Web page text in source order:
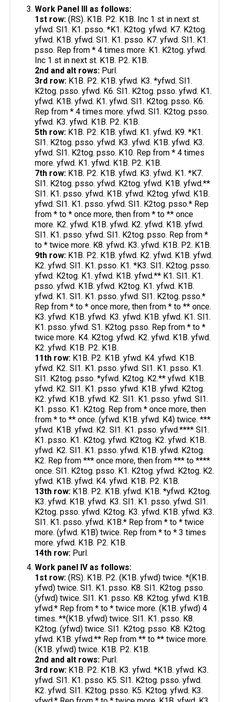
Work Panel III as follows:
1st row: (RS). K1B. P2. K1B. Inc 1 st in next st.
yfwd. Sl1. K1. psso. *K1. K2tog. yfwd. K7. K2tog.
yfwd. K1B. yfwd. Sl1. K1. psso. K7. yfwd. Sl1. K1.
psso. Rep from * 4 times more. K1. K2tog. yfwd.
Inc 1 st in next st. K1B. P2. K1B.
2nd and alt rows: Purl.
3rd row: K1B. P2. K1B. yfwd. K3. *yfwd. Sl1.
K2tog. psso. yfwd. K6. Sl1. K2tog. psso. yfwd. K1.
yfwd. K1B. yfwd. K1. yfwd. Sl1. K2tog. psso. K6.
Rep from * 4 times more. yfwd. Sl1. K2tog. psso.
yfwd. K3. yfwd. K1B. P2. K1B.
5th row: K1B. P2. K1B. yfwd. K1. yfwd. K9. *K1.
Sl1. K2tog. psso. yfwd. K3. yfwd. K1B. yfwd. K3.
yfwd. Sl1. K2tog. psso. K10. Rep from * 4 times
more. yfwd. K1. yfwd. K1B. P2. K1B.
7th row: K1B. P2. K1B. yfwd. K3. yfwd. K1. *K7.
Sl1. K2tog. psso. yfwd. K2tog. yfwd. K1B. yfwd.**
Sl1. K1. psso. yfwd. K1B. yfwd. K2tog. yfwd. K1B.
yfwd. Sl1. K1. psso. yfwd. Sl1. K2tog. psso.* Rep
from * to * once more, then from * to ** once
more. K2. yfwd. K1B. yfwd. K2. yfwd. K1B. yfwd.
Sl1. K1. psso. yfwd. Sl1. K2tog. psso. Rep from *
to * twice more. K8. yfwd. K3. yfwd. K1B. P2. K1B.
9th row: K1B. P2. K1B. yfwd. K2. yfwd. K1B. yfwd.
K2. yfwd. Sl1. K1. psso. K1. *K3. Sl1. K2tog. psso.
yfwd. K2tog. K1. yfwd. K1B. yfwd.** K1. Sl1. K1.
psso. yfwd. K1B. yfwd. K2tog. K1. yfwd. K1B.
yfwd. K1. Sl1. K1. psso. yfwd. Sl1. K2tog. psso.*
Rep from * to * once more, then from * to ** once.
K3. yfwd. K1B. yfwd. K3. yfwd. K1B. yfwd. K1. Sl1.
K1. psso. yfwd. S1. K2tog. psso. Rep from * to *
twice more. K4. K2tog. yfwd. K2. yfwd. K1B. yfwd.
K2. yfwd. K1B. P2. K1B.
11th row: K1B. P2. K1B. yfwd. K4. yfwd. K1B.
yfwd. K2. Sl1. K1. psso. yfwd. Sl1. K1. psso. K1.
Sl1. K2tog. psso. *yfwd. K2tog. K2.** yfwd. K1B.
yfwd. K2. Sl1. K1. psso. yfwd. K1B. yfwd. K2tog.
K2. yfwd. K1B. yfwd. K2. Sl1. K1. psso. yfwd. Sl1.
K1. psso. K1. K2tog. Rep from * once more, then
from * to ** once. (yfwd. K1B. yfwd. K4) twice. ***
yfwd. K1B. yfwd. K2. Sl1. K1. psso. yfwd.**** Sl1.
K1. psso. K1. K2tog. yfwd. K2tog. K2. yfwd. K1B.
yfwd. K2. Sl1. K1. psso. yfwd. K1B. yfwd. K2tog.
K2. Rep from *** once more, then from *** to ****
once. Sl1. K2tog. psso. K1. K2tog. yfwd. K2tog. K2.
yfwd. K1B. yfwd. K4. yfwd. K1B. P2. K1B.
13th row: K1B. P2. K1B. yfwd. K1B. *yfwd. K2tog.
K3. yfwd. K1B. yfwd. K3. Sl1. K1. psso. yfwd. Sl1.
K2tog. psso. yfwd. K2tog. K3. yfwd. K1B. yfwd. K3.
Sl1. K1. psso. yfwd. K1B.* Rep from * to * twice
more. (yfwd. K1B) twice. Rep from * to * 3 times
more. yfwd. K1B. P2. K1B.
14th row: Purl.
Work panel IV as follows:
1st row:(RS). K1B. P2. (K1B. yfwd) twice. *(K1B.
yfwd) twice. Sl1. K1. psso. K8. Sl1. K2tog. psso.
(yfwd) twice. Sl1. K1. psso. K8. K2tog. yfwd. K1B.
yfwd.* Rep from * to * twice more. (K1B. yfwd) 4
times. **(K1B. yfwd) twice. Sl1. K1. psso. K8.
K2tog. (yfwd) twice. Sl1. K2tog. psso. K8. K2tog.
yfwd. K1B. yfwd.** Rep from ** to ** twice more.
(K1B. yfwd) twice. K1B. P2. K1B.
2nd and alt rows: Purl.
3rd row: K1B. P2. K1B. K3. yfwd. *K1B. yfwd. K3.
yfwd. Sl1. K1. psso. K5. Sl1. K2tog. psso. yfwd.
K2. yfwd. Sl1. K2tog. psso. K5. K2tog. yfwd. K3.